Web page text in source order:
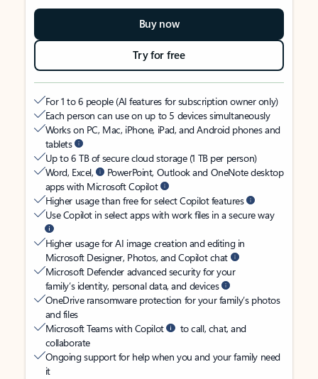
Buy now
Try for free
For 1 to 6 people (AI features for subscription owner only)
Each person can use on up to 5 devices simultaneously
Works on PC, Mac, iPhone, iPad, and Android phones and
tablets
Up to 6 TB of secure cloud storage (1 TB per person)
Word, Excel,
PowerPoint, Outlook and OneNote desktop
apps with Microsoft Copilot
Higher usage than free for select Copilot features
Use Copilot in select apps with work files in a secure way
Higher usage for AI image creation and editing in
Microsoft Designer, Photos, and Copilot chat
Microsoft Defender advanced security for your
family’s identity, personal data, and devices
OneDrive ransomware protection for your family’s photos
and files
Microsoft Teams with Copilot
to call, chat, and
collaborate
Ongoing support for help when you and your family need
it